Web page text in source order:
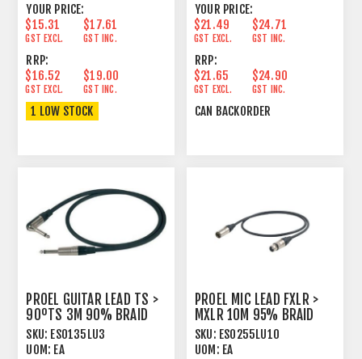
YOUR PRICE:
$15.31
GST EXCL.
$17.61
GST INC.
RRP:
$16.52
GST EXCL.
$19.00
GST INC.
1 LOW STOCK
YOUR PRICE:
$21.49
GST EXCL.
$24.71
GST INC.
RRP:
$21.65
GST EXCL.
$24.90
GST INC.
CAN BACKORDER
PROEL GUITAR LEAD TS >
90ºTS 3M 90% BRAID
SHIELD BK
SKU: ESO135LU3
UOM: EA
PROEL MIC LEAD FXLR >
MXLR 10M 95% BRAID
SHIELD BLACK
SKU: ESO255LU10
UOM: EA